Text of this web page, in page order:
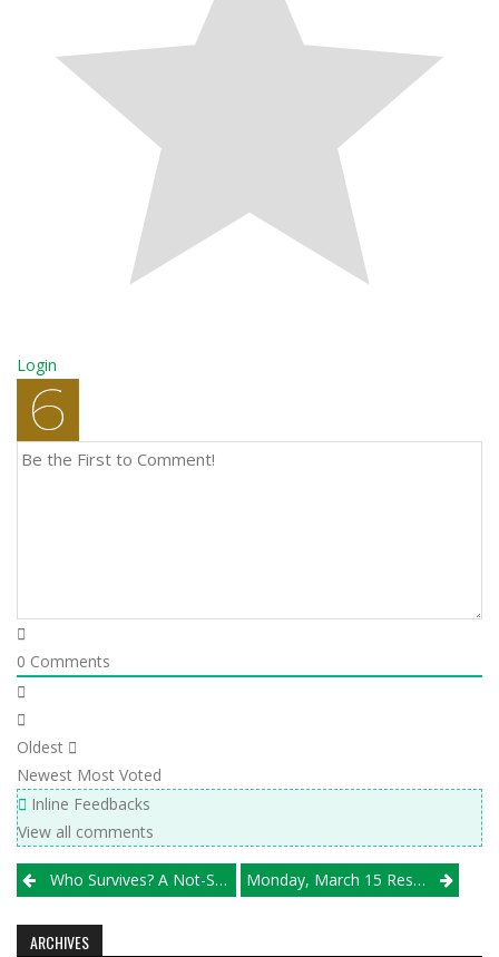
Login
0 Comments
Oldest
Newest Most Voted
Inline Feedbacks
View all comments
Post
navigation
Who Survives? A Not-So-Brief Look At All 32 Sectionals, From Bolingbrook To Waterloo Monday, March 15 Results
ARCHIVES